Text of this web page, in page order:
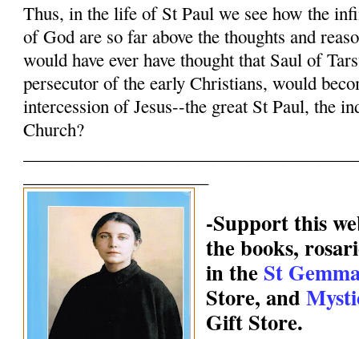
Thus, in the life of St Paul we see how the
of God are so far above the thoughts and
would have ever have thought that Saul of
persecutor of the early Christians, would
intercession of Jesus--the great St Paul, the
Church?
-Support this
the books,
in the St
Store, and
Gift Store.